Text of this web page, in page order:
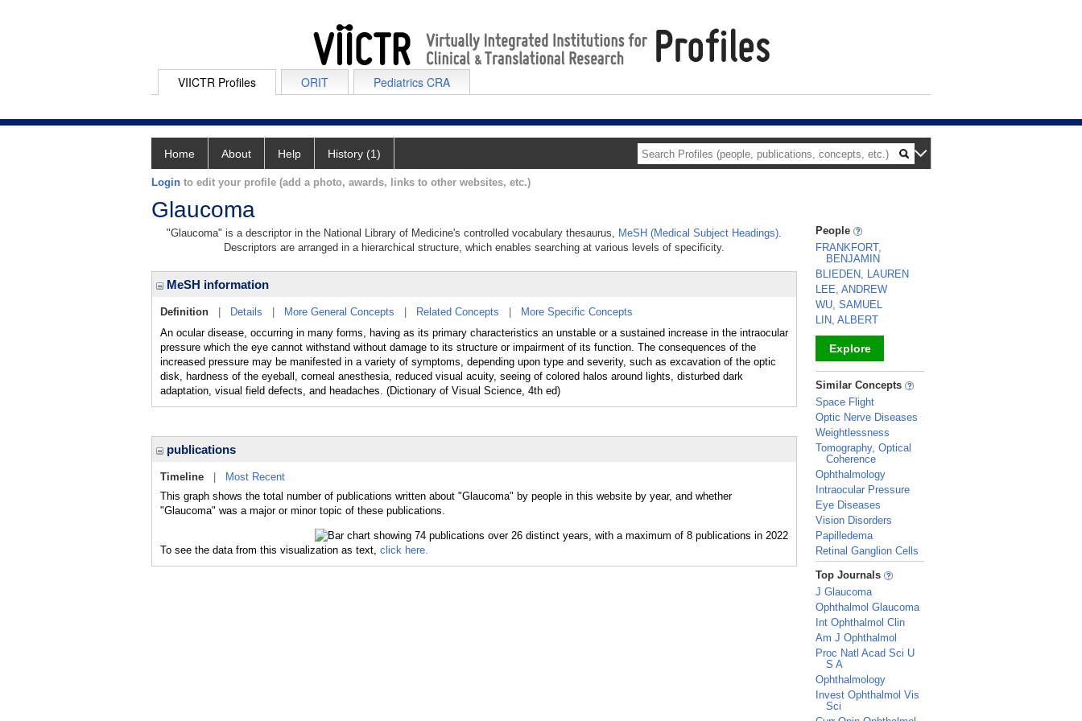
VIICTR Profiles ORIT Pediatrics CRA
Home About Help History (1)
Login to edit your profile (add a photo, awards, links to other websites, etc.)
Glaucoma
"Glaucoma" is a descriptor in the National Library of Medicine's controlled vocabulary thesaurus, MeSH (Medical Subject Headings).
Descriptors are arranged in a hierarchical structure, which enables searching at various levels of specificity.
MeSH information
Definition Details More General Concepts Related Concepts
More Specific Concepts
An ocular disease, occurring in many forms, having as its primary characteristics an unstable or a sustained increase in the intraocular
pressure which the eye cannot withstand without damage to its structure or impairment of its function. The consequences of the
increased pressure may be manifested in a variety of symptoms, depending upon type and severity, such as excavation of the optic
disk, hardness of the eyeball, corneal anesthesia, reduced visual acuity, seeing of colored halos around lights, disturbed dark
adaptation, visual field defects, and headaches. (Dictionary of Visual Science, 4th ed)
publications
Timeline
Most Recent
This graph shows the total number of publications written about "Glaucoma" by people in this website by year, and whether
"Glaucoma" was a major or minor topic of these publications.
To see the data from this visualization as text, click here.
People
FRANKFORT,
BENJAMIN
BLIEDEN, LAUREN
LEE, ANDREW
WU, SAMUEL
LIN, ALBERT
Explore
_
Similar Concepts
Space Flight
Optic Nerve Diseases
Weightlessness
Tomography, Optical
Coherence
Ophthalmology
Intraocular Pressure
Eye Diseases
Vision Disorders
Papilledema
Retinal Ganglion Cells
_
Top Journals
J Glaucoma
Ophthalmol Glaucoma
Int Ophthalmol Clin
Am J Ophthalmol
Proc Natl Acad Sci U
S A
Ophthalmology
Invest Ophthalmol Vis
Sci